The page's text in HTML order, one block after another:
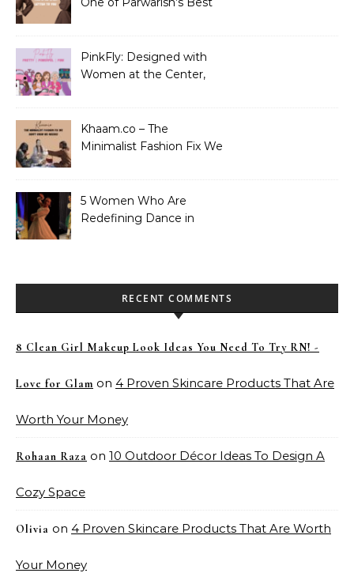
PinkFly: Designed with
Women at the Center,
Khaam.co – The
Minimalist Fashion Fix We
5 Women Who Are
Redefining Dance in
RECENT COMMENTS
8 Clean Girl Makeup Look Ideas You Need To Try RN! -
Love for Glam on 4 Proven Skincare Products That Are
Worth Your Money
Rohaan Raza on 10 Outdoor Décor Ideas To Design A
Cozy Space
Olivia on 4 Proven Skincare Products That Are Worth
Your Money